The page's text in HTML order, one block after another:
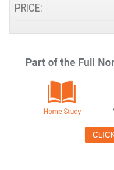
PRICE: